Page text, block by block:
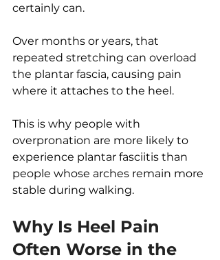
certainly can.
Over months or years, that
repeated stretching can overload
the plantar fascia, causing pain
where it attaches to the heel.
This is why people with
overpronation are more likely to
experience plantar fasciitis than
people whose arches remain more
stable during walking.
Why Is Heel Pain
Often Worse in the